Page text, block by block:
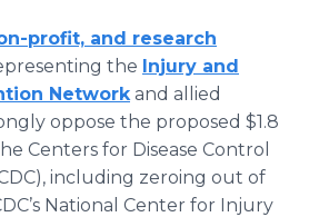
profit, and research
the Injury and
Networkand allied
oppose the proposed $1.8
Centers for Disease Control
including zeroing out of
National Center for Injury